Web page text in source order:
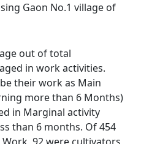
Gaon No.1 village of
out of total
in work activities.
their work as Main
more than 6 Months)
in Marginal activity
than 6 months. Of 454